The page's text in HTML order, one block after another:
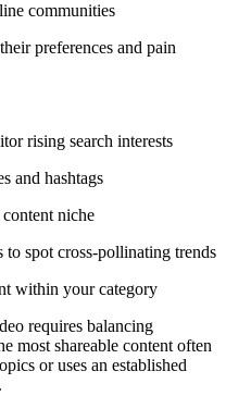
communities
preferences and pain
rising search interests
and hashtags
niche
spot cross-pollinating trends
within your category
requires balancing
most shareable content often
or uses an established